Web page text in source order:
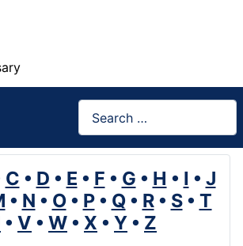
C • D • E • F • G • H • I • J
• N • O• P• Q• R• S• T
• V • W • X • Y • Z